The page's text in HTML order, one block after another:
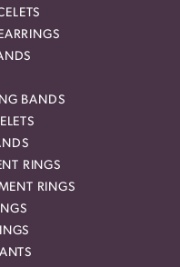
BANDS
RINGS
RINGS